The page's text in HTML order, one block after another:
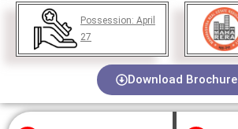
Possession: April
27
Download Brochure